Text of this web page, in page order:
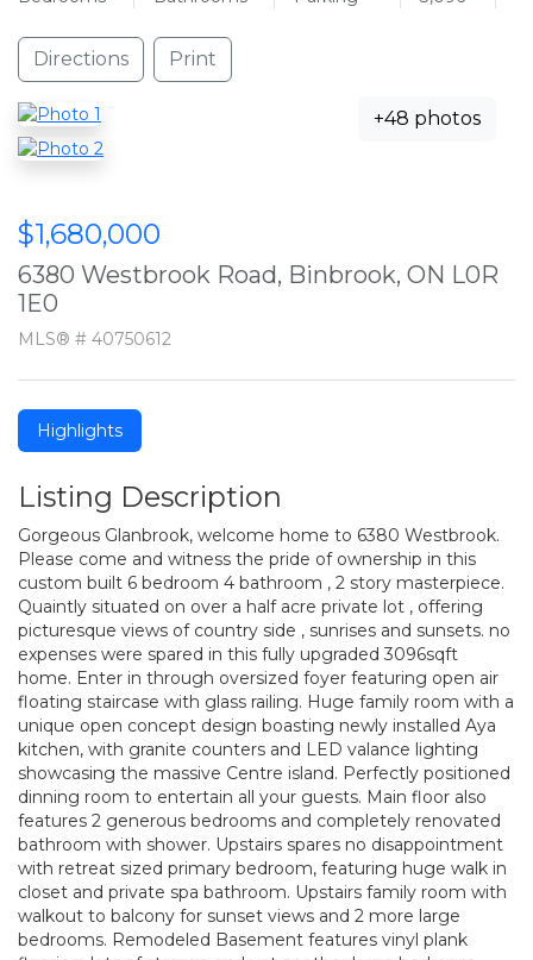
Directions Print
+48 photos
$1,680,000
6380 Westbrook Road, Binbrook, ON L0R
1E0
MLS® # 40750612
Highlights
Listing Description
Gorgeous Glanbrook, welcome home to 6380 Westbrook.
Please come and witness the pride of ownership in this
custom built 6 bedroom 4 bathroom , 2 story masterpiece.
Quaintly situated on over a half acre private lot , offering
picturesque views of country side , sunrises and sunsets. no
expenses were spared in this fully upgraded 3096sqft
home. Enter in through oversized foyer featuring open air
floating staircase with glass railing. Huge family room with a
unique open concept design boasting newly installed Aya
kitchen, with granite counters and LED valance lighting
showcasing the massive Centre island. Perfectly positioned
dinning room to entertain all your guests. Main floor also
features 2 generous bedrooms and completely renovated
bathroom with shower. Upstairs spares no disappointment
with retreat sized primary bedroom, featuring huge walk in
closet and private spa bathroom. Upstairs family room with
walkout to balcony for sunset views and 2 more large
bedrooms. Remodeled Basement features vinyl plank